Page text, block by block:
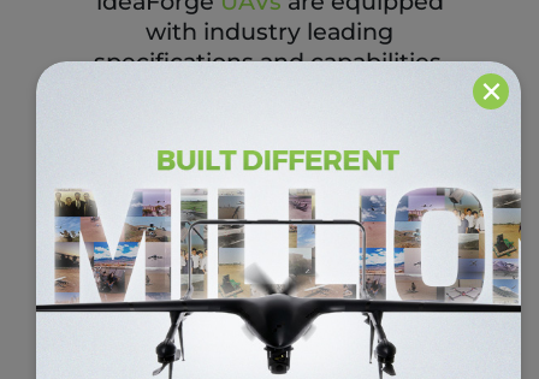
×
with industry leading
specifications and capabilities.
approach i.e., to deliver drones
which meet the requirements
of our customers and the
situations. During the
earthquake in 2015, our drones
were deployed for site
monitoring in Nepal to help in
the search and rescue